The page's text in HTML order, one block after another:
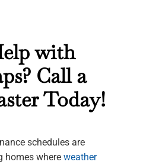
with
Call a
Today!
schedules are
homes where weather